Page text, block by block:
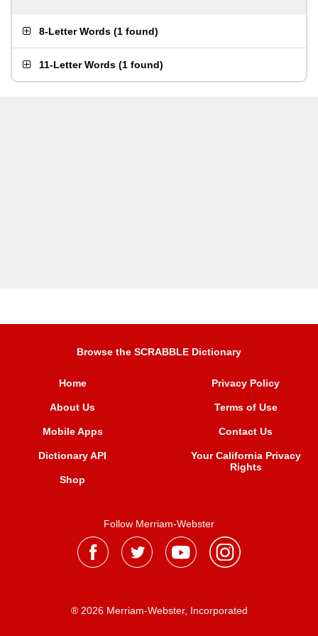
8-Letter Words (1 found)
11-Letter Words (1 found)
Browse the SCRABBLE Dictionary
Home
About Us
Mobile Apps
Dictionary API
Shop
Privacy Policy
Terms of Use
Contact Us
Your California Privacy
Rights
Follow Merriam-Webster
® 2026 Merriam-Webster, Incorporated